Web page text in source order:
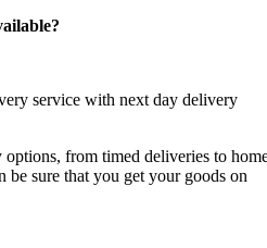
service with next day delivery
from timed deliveries to
be sure that you get your goods on